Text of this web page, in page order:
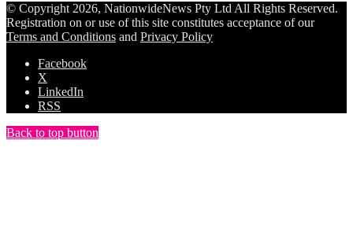
© Copyright 2026, NationwideNews Pty Ltd All Rights Reserved.
Registration on or use of this site constitutes acceptance of our
Terms and Conditions and Privacy Policy
Facebook
X
LinkedIn
RSS
Back to top button